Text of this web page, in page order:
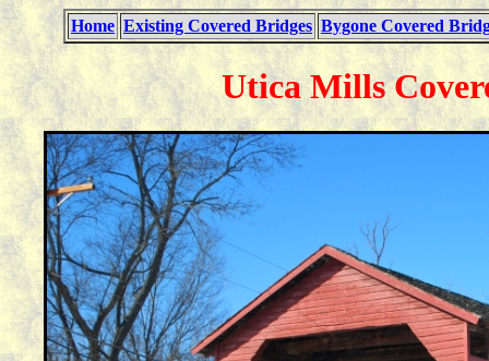
Home Existing Covered Bridges Bygone Covered
Utica Mills